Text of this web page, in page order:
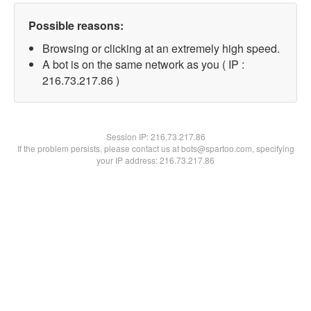
Possible reasons:
Browsing or clicking at an extremely high speed.
A bot is on the same network as you ( IP :
216.73.217.86 )
Session IP:216.73.217.86
If the problem persists, please contact us at bots@spartoo.com, specifying
your IP address: 216.73.217.86